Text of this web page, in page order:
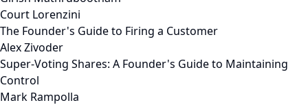
Court Lorenzini
The Founder's Guide to Firing a Customer
Alex Zivoder
Super-Voting Shares: A Founder's Guide to Maintaining
Control
Mark Rampolla